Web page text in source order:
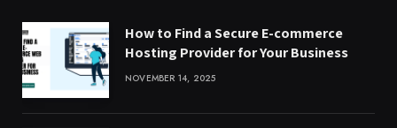
How to Find a Secure E-commerce
Hosting Provider for Your Business
NOVEMBER 14, 2025